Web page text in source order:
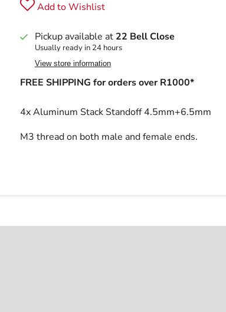
Add to Wishlist
Pickup available at 22 Bell Close
Usually ready in 24 hours
View store information
FREE SHIPPING for orders over R1000*
4x Aluminum Stack Standoff 4.5mm+6.5mm
M3 thread on both male and female ends.